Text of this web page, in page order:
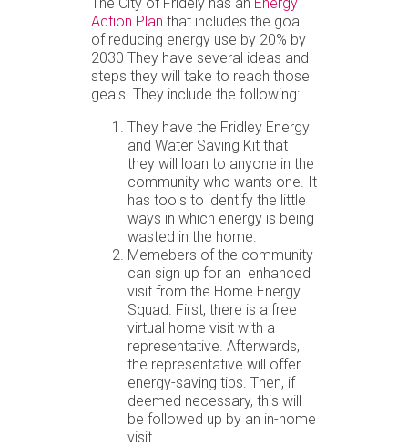
Action Plan that includes the goal
of reducing energy use by 20% by
2030 They have several ideas and
steps they will take to reach those
geals. They include the following:
They have the Fridley Energy
and Water Saving Kit that
they will loan to anyone in the
community who wants one. It
has tools to identify the little
ways in which energy is being
wasted in the home.
Memebers of the community
can sign up for an enhanced
visit from the Home Energy
Squad. First, there is a free
virtual home visit with a
representative. Afterwards,
the representative will offer
energy-saving tips. Then, if
deemed necessary, this will
be followed up by an in-home
visit.